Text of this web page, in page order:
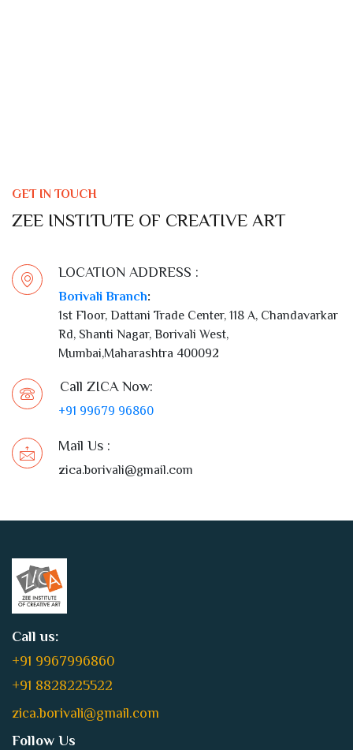
1st Floor, Dattani Trade Center, 118 A, Chandavarkar
Rd, Shanti Nagar, Borivali West,
Mumbai,Maharashtra 400092
Call ZICA Now:
Mail Us :
Call us: